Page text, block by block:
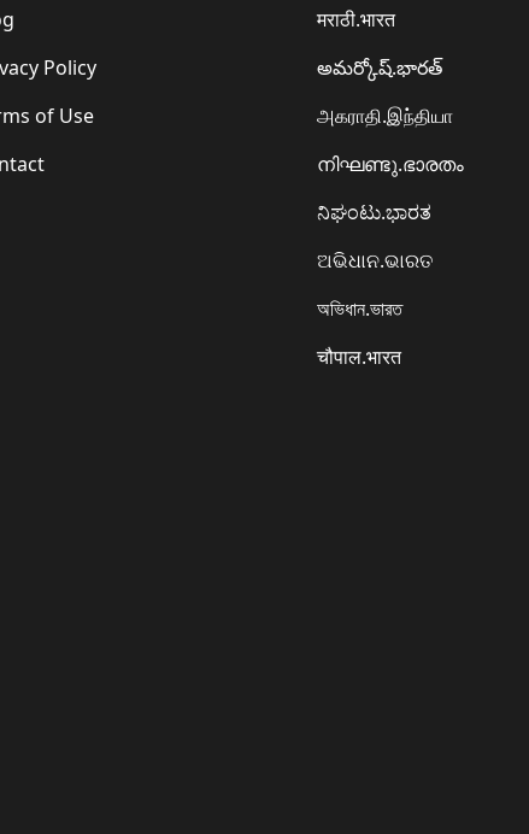
Policy
of Use
मराठी.भारत
అమర్కోష్.భారత్
அகராதி.இந்தியா
നിഘണ്ടു.ഭാരതം
ನಿಘಂಟು.ಭಾರತ
ଅଭିଧାନ.ଭାରତ
অভিধান.ভারত
चौपाल.भारत